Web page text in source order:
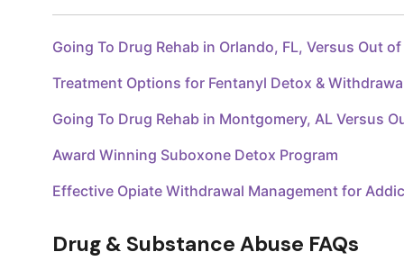
Going To Drug Rehab in Orlando, FL, Versus Out
Treatment Options for Fentanyl Detox &
Going To Drug Rehab in Montgomery, AL Versus
Award Winning Suboxone Detox Program
Effective Opiate Withdrawal Management for
Drug & Substance Abuse FAQs